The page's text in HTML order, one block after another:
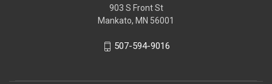
903 S Front St
Mankato, MN 56001
507-594-9016